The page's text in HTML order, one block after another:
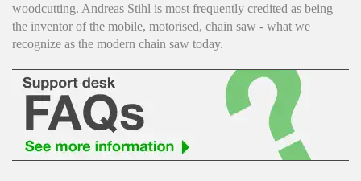
woodcutting. Andreas Stihl is most frequently credited as being
the inventor of the mobile, motorised, chain saw - what we
recognize as the modern chain saw today.